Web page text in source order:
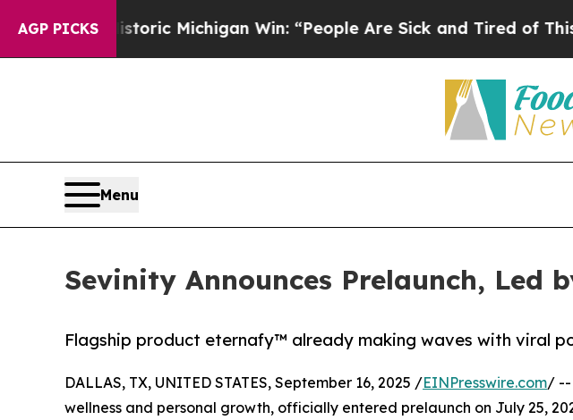
AGP PICKS
on Historic Michigan Win: “People Are Sick and Tired of This
Menu
Sevinity Announces Prelaunch,
Flagship product eternafy™ already making waves with viral
DALLAS, TX, UNITED STATES, September 16, 2025 /EINPresswire.com/ --
wellness and personal growth, officially entered prelaunch on July 25,